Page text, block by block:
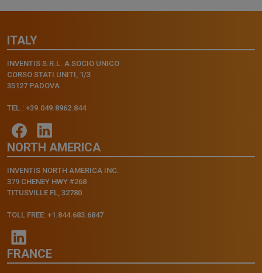
ITALY
INVENTIS S.R.L. A SOCIO UNICO
CORSO STATI UNITI, 1/3
35127 PADOVA
TEL.: +39.049.8962.844
NORTH AMERICA
INVENTIS NORTH AMERICA INC.
379 CHENEY HWY #268
TITUSVILLE FL, 32780
TOLL FREE: +1.844.683.6847
FRANCE